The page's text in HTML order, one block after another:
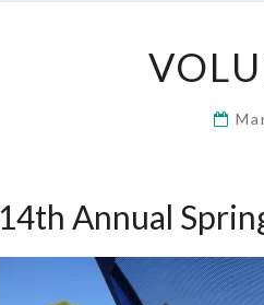
14th Annual